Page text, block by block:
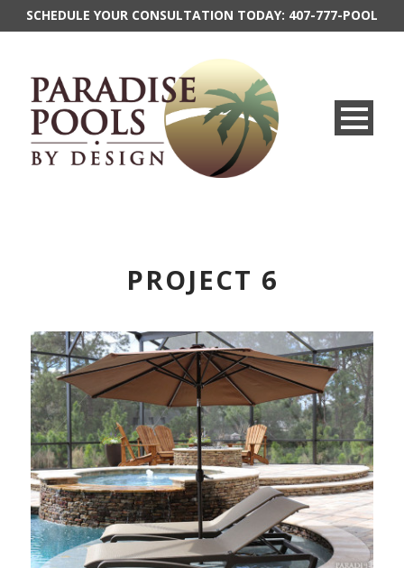
SCHEDULE YOUR CONSULTATION TODAY: 407-777-POOL
PROJECT 6